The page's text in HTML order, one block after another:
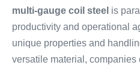
multi-gauge coil steel is
productivity and operational
unique properties and
versatile material,